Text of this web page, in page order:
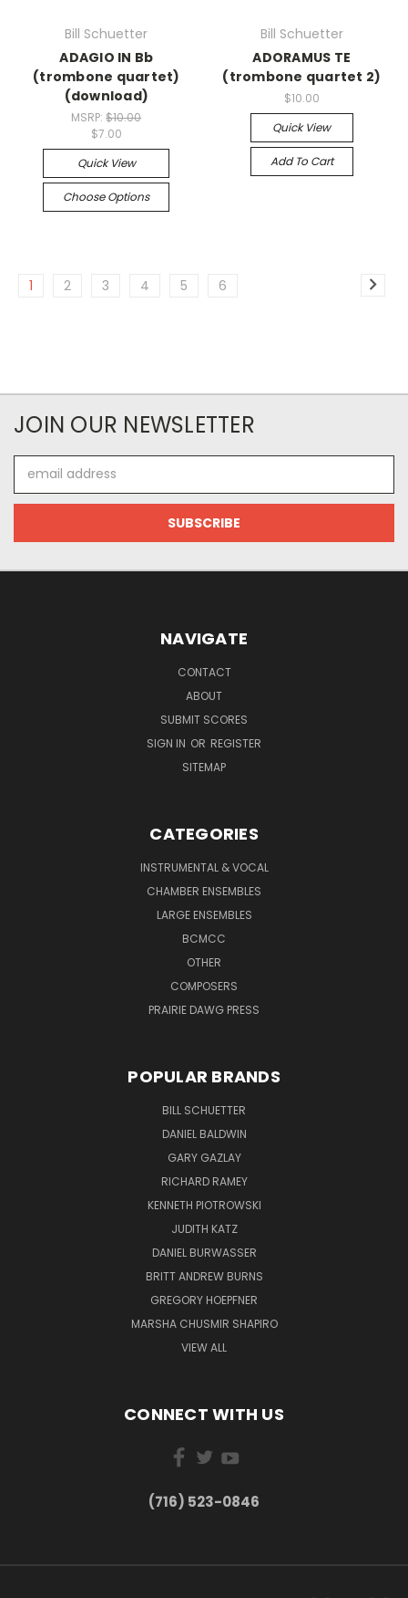
Bill Schuetter
ADAGIO IN Bb
(trombone quartet)
(download)
MSRP:$10.00
$7.00
Quick View
Choose Options
Bill Schuetter
ADORAMUS TE
(trombone quartet 2)
$10.00
Quick View
Add To Cart
1 2 3 4 5 6
JOIN OUR NEWSLETTER
Address
NAVIGATE
CONTACT
ABOUT
SUBMIT SCORES
SIGN IN OR REGISTER
SITEMAP
CATEGORIES
INSTRUMENTAL & VOCAL
CHAMBER ENSEMBLES
LARGE ENSEMBLES
BCMCC
OTHER
COMPOSERS
PRAIRIE DAWG PRESS
POPULAR BRANDS
BILL SCHUETTER
DANIEL BALDWIN
GARY GAZLAY
RICHARD RAMEY
KENNETH PIOTROWSKI
JUDITH KATZ
DANIEL BURWASSER
BRITT ANDREW BURNS
GREGORY HOEPFNER
MARSHA CHUSMIR SHAPIRO
VIEW ALL
CONNECT WITH US
(716) 523-0846